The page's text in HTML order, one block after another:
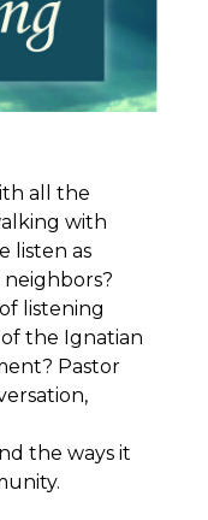
all the
with
listen as
neighbors?
listening
the Ignatian
Pastor
the ways it